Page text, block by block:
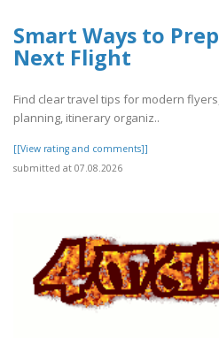
Smart Ways to
Next Flight
Find clear travel tips for modern
planning, itinerary organiz..
[[View rating and comments]]
submitted at 07.08.2026